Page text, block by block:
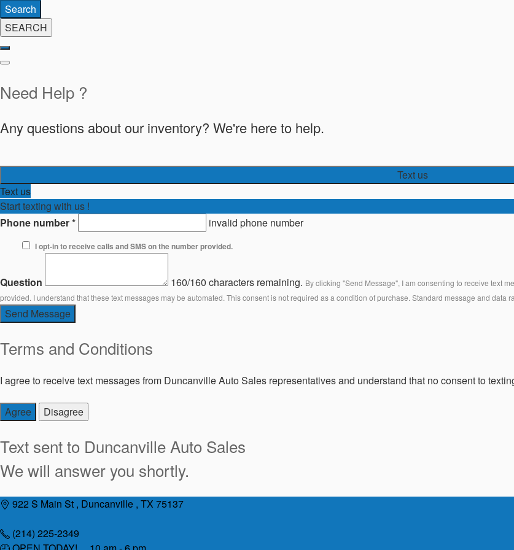
Search
SEARCH
Need Help ?
Any questions about our inventory? We're here to help.
Text us
Text us
Start texting with us !
Phone number* invalid phone number
I opt-in to receive calls and SMS on the number provided.
Question 160/160 characters remaining. By clicking "Send Message", I am consenting to receive text
provided. I understand that these text messages may be automated. This consent is not required as a condition of purchase. Standard message and data
Send Message
Terms and Conditions
I agree to receive text messages from Duncanville Auto Sales representatives and understand that no consent to
Agree Disagree
Text sent to Duncanville Auto Sales
We will answer you shortly.
Skip
content
922 S Main St , Duncanville , TX 75137
(214) 225-2349